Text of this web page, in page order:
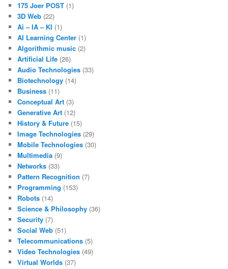
175 Joer POST (1)
3D Web (22)
Ai – IA – KI (1)
AI Learning Center (1)
Algorithmic music (2)
Artificial Life (26)
Audio Technologies (33)
Biotechnology (14)
Business (11)
Conceptual Art (3)
Generative Art (12)
History & Future (15)
Image Technologies (29)
Mobile Technologies (30)
Multimedia (9)
Networks (33)
Pattern Recognition (7)
Programming (153)
Robots (14)
Science & Philosophy (36)
Security (7)
Social Web (51)
Telecommunications (5)
Video Technologies (49)
Virtual Worlds (37)